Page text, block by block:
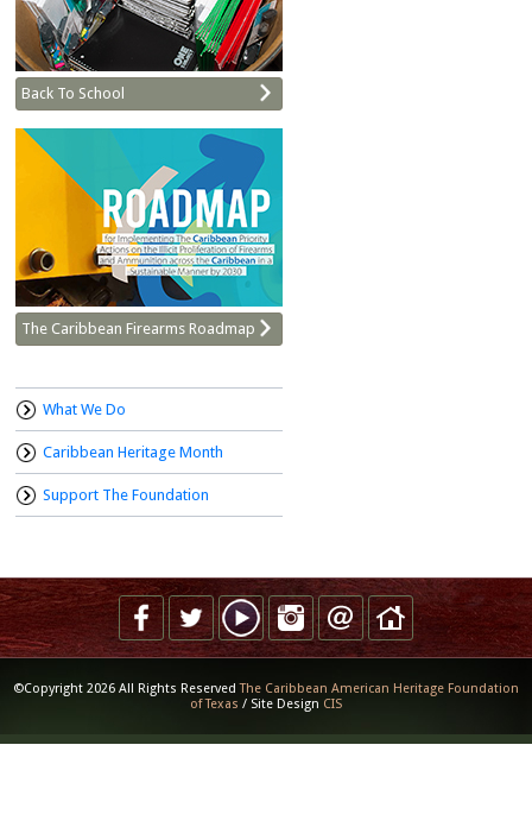
Back To School
The Caribbean Firearms Roadmap
What We Do
Caribbean Heritage Month
Support The Foundation
©Copyright 2026 All Rights ReservedThe Caribbean American Heritage Foundation
of Texas / Site Design CIS